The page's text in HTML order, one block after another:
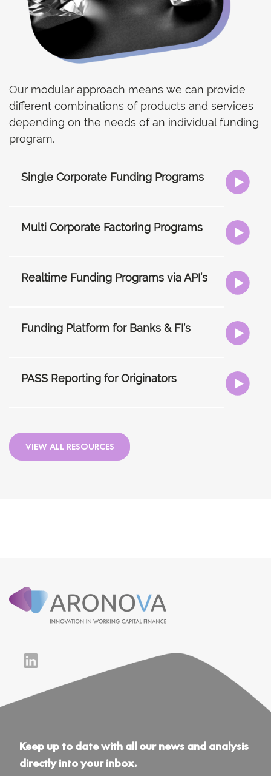
Our modular approach means we can provide
different combinations of products and services
depending on the needs of an individual funding
program.
Single Corporate Funding Programs
Multi Corporate Factoring Programs
Realtime Funding Programs via API’s
Funding Platform for Banks & FI’s
PASS Reporting for Originators
VIEW ALL RESOURCES
Keep up to date with all our news and analysis
directly into your inbox.